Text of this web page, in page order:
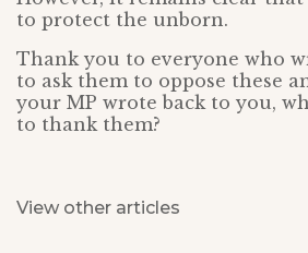
to protect the unborn.
Thank you to everyone who
to ask them to oppose these
your MP wrote back to you,
to thank them?
View other articles